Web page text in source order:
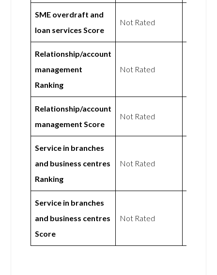
SME overdraft and
loan services Score
Not Rated
Relationship/account
management
Ranking
Not Rated
Relationship/account
management Score
Not Rated
Service in branches
and business centres
Ranking
Not Rated
Service in branches
and business centres
Score
Not Rated